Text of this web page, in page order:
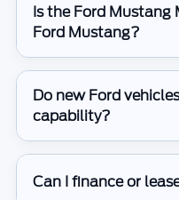
Is the Ford
Ford Mustang?
Do new Ford
capability?
Can I finance or